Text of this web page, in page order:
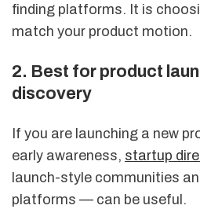
finding platforms. It is
match your product motion.
2. Best for product
discovery
If you are launching a new
early awareness, startup
launch-style communities
platforms — can be useful.